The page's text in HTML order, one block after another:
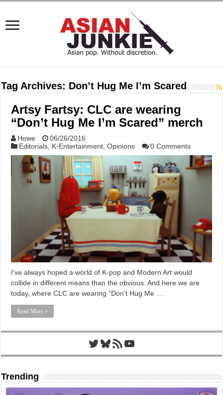
Tag Archives: Don’t Hug Me I’m Scared
Artsy Fartsy: CLC are wearing
“Don’t Hug Me I’m Scared” merch
Howe
06/26/2016
Editorials K-Entertainment ,Opinions 0 Comments
I’ve always hoped a world of K-pop and Modern Art would
collide in different means than the obvious. And here we are
today, where CLC are wearing “Don’t Hug Me …
Read More »
Twitter
Bluesky
RSS FeedYouTube
Trending